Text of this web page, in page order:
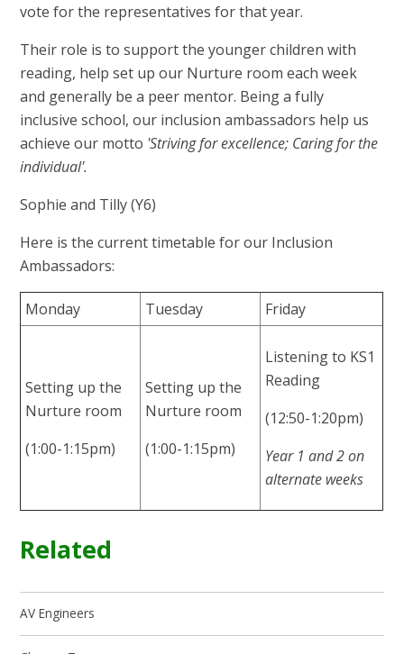
vote for the representatives for that year.
Their role is to support the younger children with
reading, help set up our Nurture room each week
and generally be a peer mentor. Being a fully
inclusive school, our inclusion ambassadors help us
achieve our motto 'Striving for excellence; Caring for the
individual'.
Sophie and Tilly (Y6)
Here is the current timetable for our Inclusion
Ambassadors:
Monday Tuesday Friday
Setting up the
Nurture room
(1:00-1:15pm)
Setting up the
Nurture room
(1:00-1:15pm)
Listening to KS1
Reading
(12:50-1:20pm)
Year 1 and 2 on
alternate weeks
Related
AV Engineers